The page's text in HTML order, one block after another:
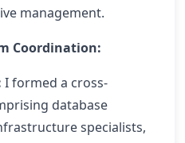
management.
Coordination:
I formed a cross-
database
specialists,